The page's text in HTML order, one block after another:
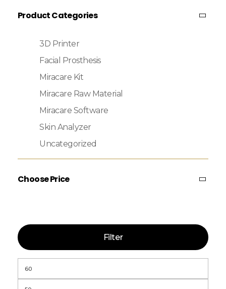
Product Categories
3D Printer
Facial Prosthesis
Miracare Kit
Miracare Raw Material
Miracare Software
Skin Analyzer
Uncategorized
Choose Price
Filter